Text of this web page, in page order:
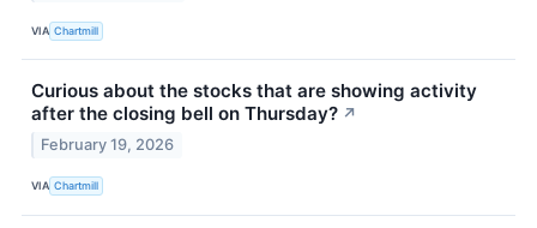
VIA Chartmill
Curious about the stocks that are showing activity
after the closing bell on Thursday? ↗
February 19, 2026
VIA Chartmill